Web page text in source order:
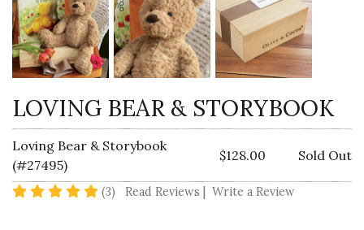
LOVING BEAR & STORYBOOK
Loving Bear & Storybook
(#27495)
$128.00 Sold Out
(3) 5 star rating
Read Reviews Write a Review